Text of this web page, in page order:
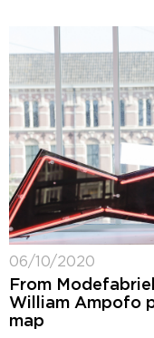
06/10/2020
From
William Ampofo
map